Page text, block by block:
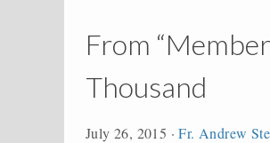
From
Thousand
July 26, 2015 ·Fr. Andrew